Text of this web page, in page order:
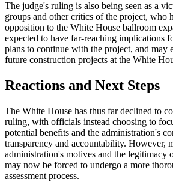
The judge's ruling is also being seen as a
groups and other critics of the project, who
opposition to the White House ballroom
expected to have far-reaching implications
plans to continue with the project, and may
future construction projects at the White
Reactions and Next Steps
The White House has thus far declined to
ruling, with officials instead choosing to
potential benefits and the administration's
transparency and accountability. However,
administration's motives and the legitimacy
may now be forced to undergo a more
assessment process.